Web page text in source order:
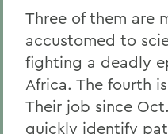
Three of them are
accustomed to
fighting a deadly
Africa. The fourth
Their job since
quickly identify